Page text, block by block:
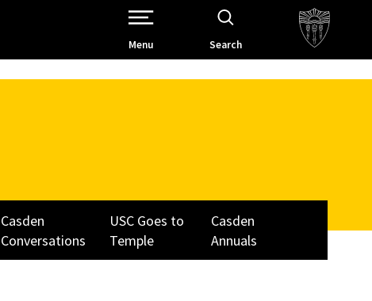
Open Site Navigation /
Menu Search
Casden
Conversations
USC Goes to
Temple
Casden
Annuals